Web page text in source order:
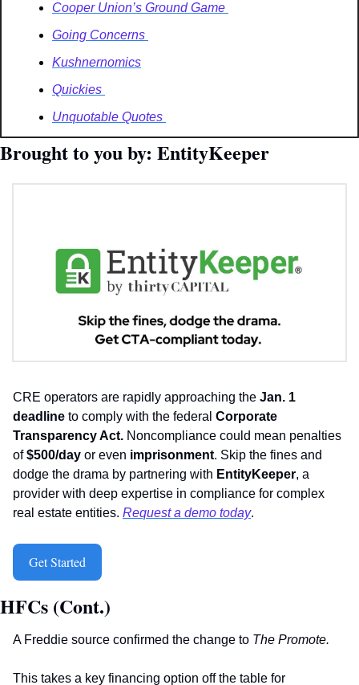
Cooper Union’s Ground Game
Going Concerns
Kushnernomics
Quickies
Unquotable Quotes
Brought to you by: EntityKeeper
CRE operators are rapidly approaching the Jan. 1
deadline to comply with the federal Corporate
Transparency Act. Noncompliance could mean penalties
of $500/day or even imprisonment. Skip the fines and
dodge the drama by partnering with EntityKeeper, a
provider with deep expertise in compliance for complex
real estate entities. Request a demo today.
Get Started
HFCs (Cont.)
A Freddie source confirmed the change to The Promote.
This takes a key financing option off the table for